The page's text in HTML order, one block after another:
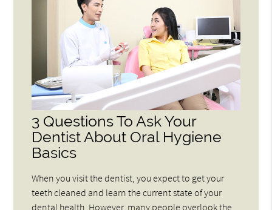
3 Questions To Ask Your
Dentist About Oral Hygiene
Basics
When you visit the dentist, you expect to get your
teeth cleaned and learn the current state of your
dental health. However, many people overlook the